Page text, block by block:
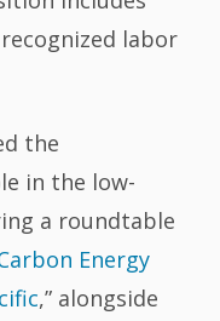
labor
the
in the low-
a roundtable
Energy
,” alongside